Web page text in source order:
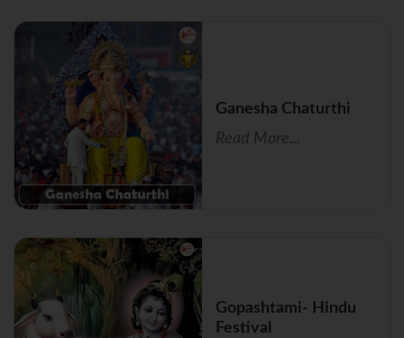
Ganesha Chaturthi
Read More...
Gopashtami- Hindu
Festival